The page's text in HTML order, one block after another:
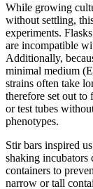
While growing
without settling,
experiments.
are incompatible
Additionally,
minimal medium
strains often take
therefore set out to
or test tubes
phenotypes.
Stir bars inspired
shaking incubators
containers to
narrow or tall